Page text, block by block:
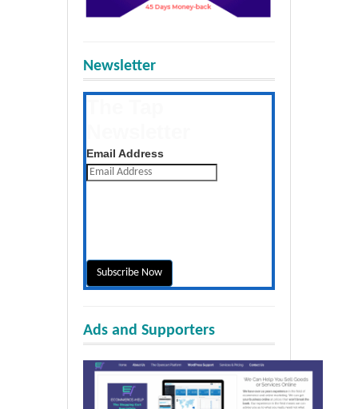
Newsletter
Email Address
Ads and Supporters